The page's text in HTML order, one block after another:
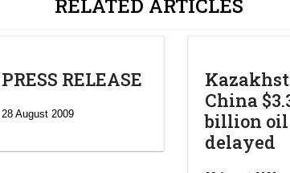
RELATED ARTICLES
PRESS RELEASE
28 August 2009
China
billion oil
delayed